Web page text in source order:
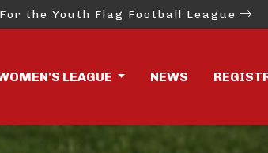
the Youth Flag Football League
LEAGUE NEWS